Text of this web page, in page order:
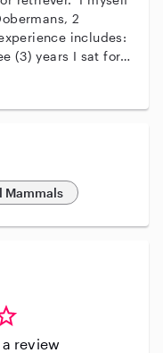
2
includes:
(3) years I sat for a
sister in Glen
each of those
on extended
with you on how I
Mammals
review